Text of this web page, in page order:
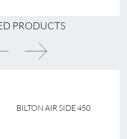
PRODUCTS
BILTON AIR SIDE 450